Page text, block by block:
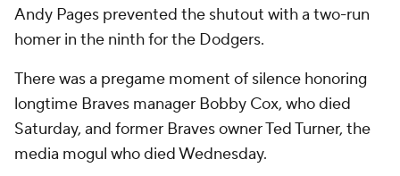
Andy Pages prevented the shutout with a two-run
homer in the ninth for the Dodgers.
There was a pregame moment of silence honoring
longtime Braves manager Bobby Cox, who died
Saturday, and former Braves owner Ted Turner, the
media mogul who died Wednesday.